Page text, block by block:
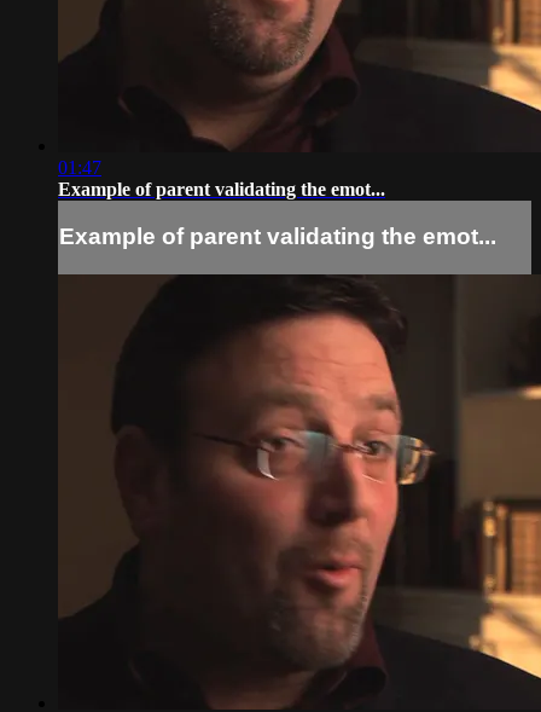
01:47
Example of parent validating the emot...
Example of parent validating the emot...